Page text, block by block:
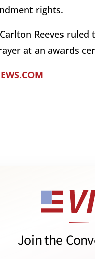
rights.
Reeves
at an awards
Join the